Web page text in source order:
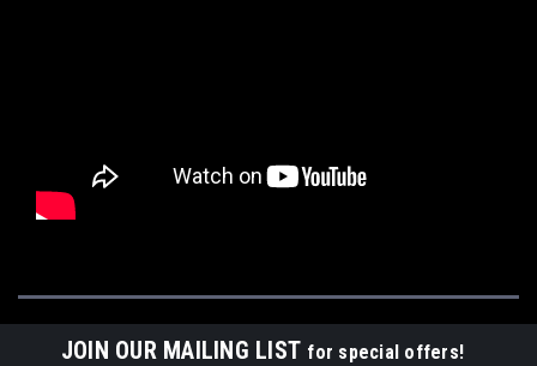
JOIN OUR MAILING LIST for special offers!